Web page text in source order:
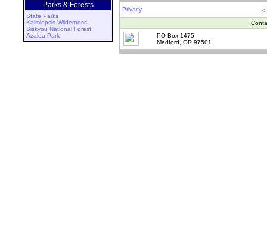
Parks & Forests
State Parks
Kalmiopsis Wilderness
Siskyou National Forest
Azalea Park
Privacy
<
PO Box 1475
Medford, OR 97501